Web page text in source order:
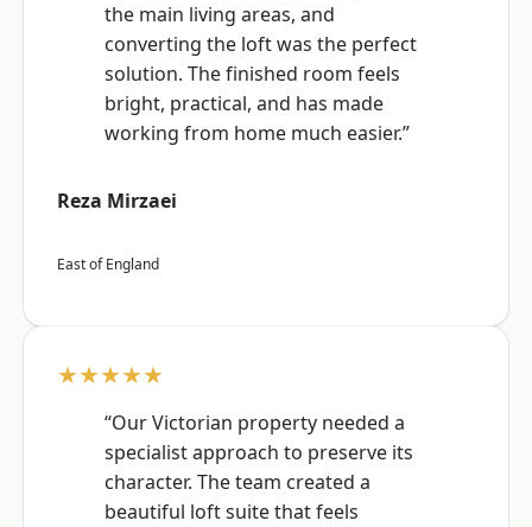
the main living areas, and
converting the loft was the perfect
solution. The finished room feels
bright, practical, and has made
working from home much easier.”
Reza Mirzaei
East of England
★★★★★
“Our Victorian property needed a
specialist approach to preserve its
character. The team created a
beautiful loft suite that feels